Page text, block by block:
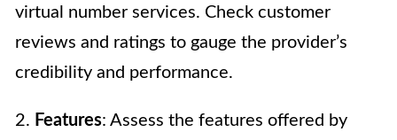
virtual number services. Check customer
reviews and ratings to gauge the provider’s
credibility and performance.
2. Features: Assess the features offered by